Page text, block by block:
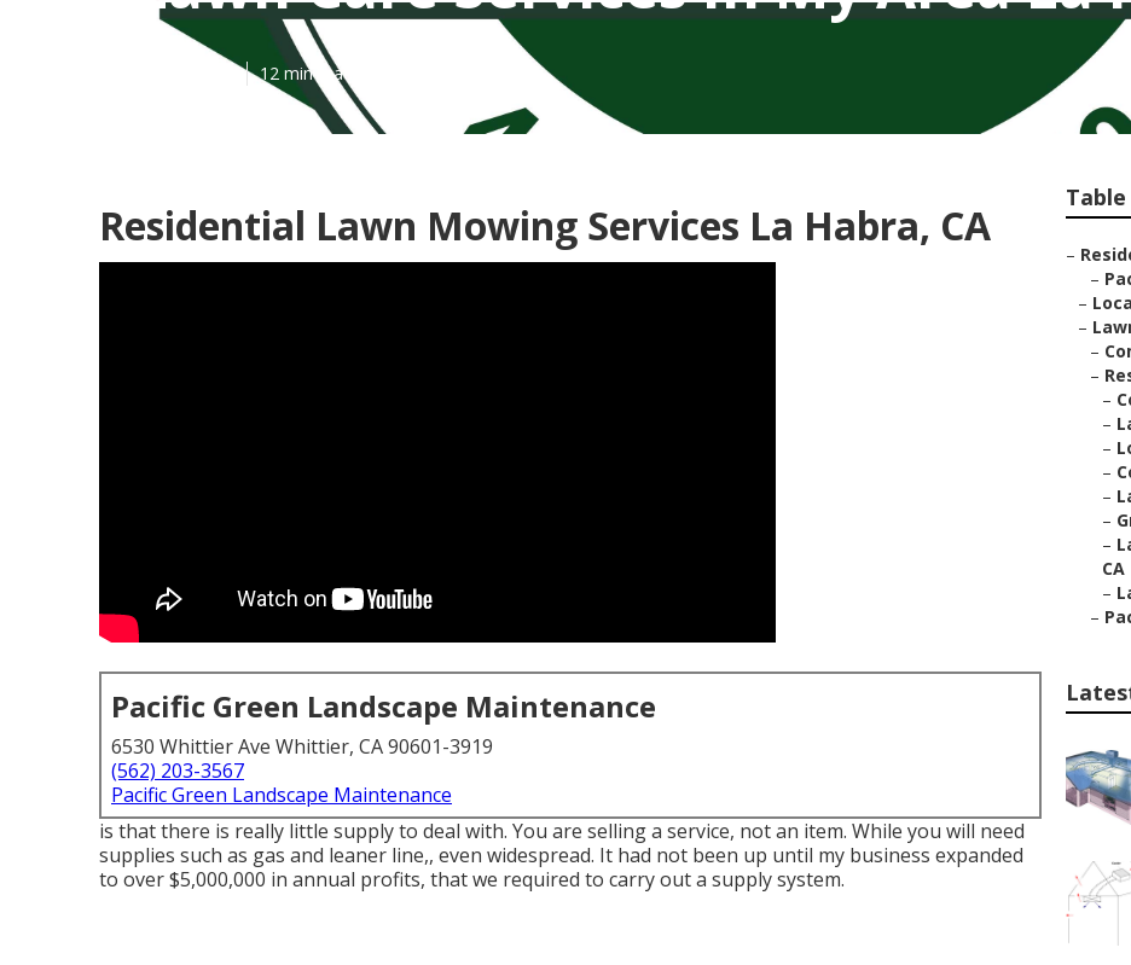
12 min read
Residential Lawn Mowing Services La Habra, CA
Pacific Green Landscape Maintenance
6530 Whittier Ave Whittier, CA 90601-3919
(562) 203-3567
Pacific Green Landscape Maintenance
is that there is really little supply to deal with. You are selling a service, not an item. While you will need
supplies such as gas and leaner line,, even widespread. It had not been up until my business expanded
to over $5,000,000 in annual profits, that we required to carry out a supply system.
–
–
–
–
–
–
–
–
–
–
–
–
–
CA
–
–